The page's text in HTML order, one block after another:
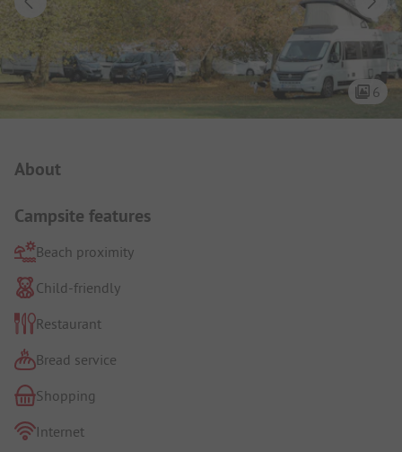
6
About
Campsite features
Beach proximity
Child-friendly
Restaurant
Bread service
Shopping
Internet